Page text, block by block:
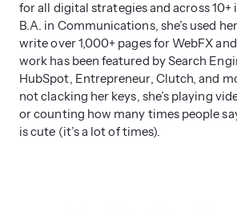
for all digital strategies and across 10+
B.A. in Communications, she’s used
write over 1,000+ pages for WebFX
work has been featured by Search
HubSpot, Entrepreneur, Clutch, and
not clacking her keys, she’s playing
or counting how many times people
is cute (it’s a lot of times).